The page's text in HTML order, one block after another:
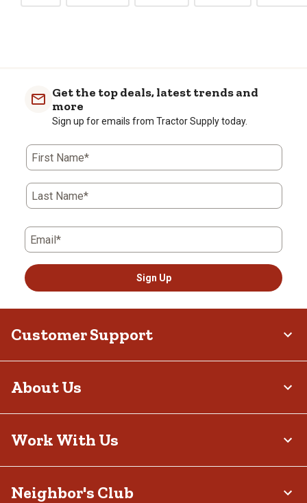
Get the top deals, latest trends and
more
Sign up for emails from Tractor Supply today.
First Name*
Last Name*
Email*
Sign Up
Customer Support
About Us
Work With Us
Neighbor's Club